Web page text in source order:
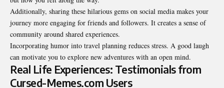
Additionally, sharing these hilarious gems on social media makes your
journey more engaging for friends and followers. It creates a sense of
community around shared experiences.
Incorporating humor into travel planning reduces stress. A good laugh
can motivate you to explore new adventures with an open mind.
Real Life Experiences: Testimonials from
Cursed-Memes.com Users